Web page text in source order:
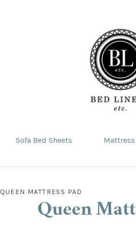
Sofa Bed Sheets Mattress
QUEEN MATTRESS PAD
Queen